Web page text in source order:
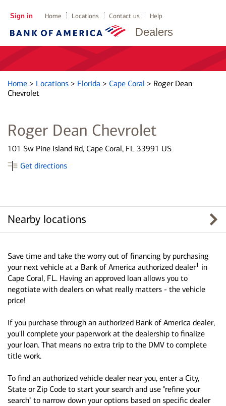
Dealers
Sign in Home Locations Contact us Help
Home > Locations > Florida > Cape Coral > Roger Dean
Chevrolet
Roger Dean Chevrolet
101 Sw Pine Island Rd, Cape Coral, FL 33991 US
Get directions
Nearby locations
Save time and take the worry out of financing by purchasing
your next vehicle at a Bank of America authorized dealer1 in
Cape Coral, FL. Having an approved loan allows you to
negotiate with dealers on what really matters - the vehicle
price!
If you purchase through an authorized Bank of America dealer,
you'll complete your paperwork at the dealership to finalize
your loan. That means no extra trip to the DMV to complete
title work.
To find an authorized vehicle dealer near you, enter a City,
State or Zip Code to start your search and use "refine your
search" to narrow down your options based on specific dealer